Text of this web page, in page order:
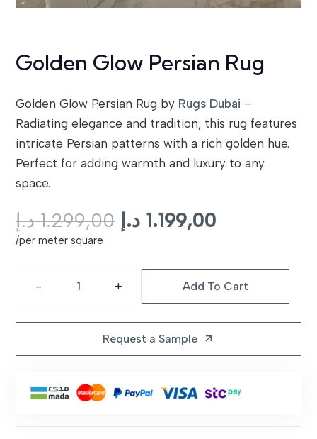
Golden Glow Persian Rug
Golden Glow Persian Rug by Rugs Dubai –
Radiating elegance and tradition, this rug features
intricate Persian patterns with a rich golden hue.
Perfect for adding warmth and luxury to any
space.
1.299,00 د.إ
Original
price
1.299,00 د.إ.
1.199,00 د.إ
Current
/per meter square
Rug
Add To Cart
Request a Sample arrow_outward